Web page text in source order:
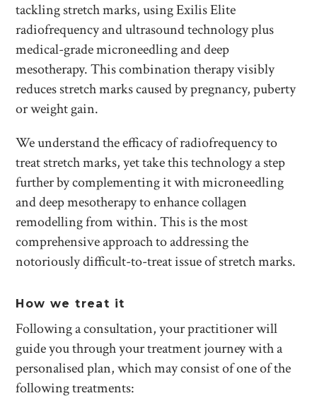
tackling stretch marks, using Exilis Elite
radiofrequency and ultrasound technology plus
medical-grade microneedling and deep
mesotherapy. This combination therapy visibly
reduces stretch marks caused by pregnancy, puberty
or weight gain.
We understand the efficacy of radiofrequency to
treat stretch marks, yet take this technology a step
further by complementing it with microneedling
and deep mesotherapy to enhance collagen
remodelling from within. This is the most
comprehensive approach to addressing the
notoriously difficult-to-treat issue of stretch marks.
How we treat it
Following a consultation, your practitioner will
guide you through your treatment journey with a
personalised plan, which may consist of one of the
following treatments: